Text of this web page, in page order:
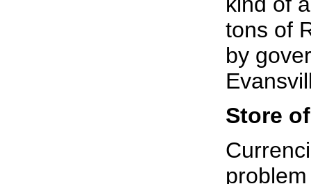
tons of
by
Store